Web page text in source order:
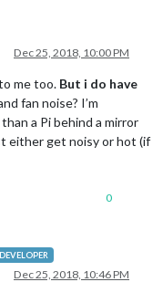
Dec 25, 2018, 10:00 PM
me too. But i do have
fan noise? I’m
a Pi behind a mirror
either get noisy or hot (if
0
Dec 25, 2018, 10:46 PM